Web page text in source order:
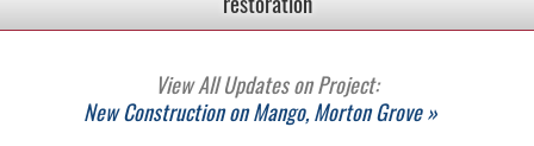
View All Updates on Project:
New Construction on Mango, Morton Grove »